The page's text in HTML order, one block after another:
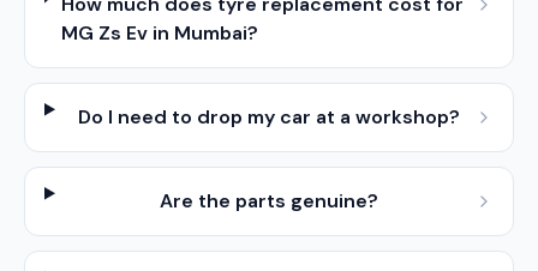
MG Zs Ev in Mumbai?
Do I need to drop my car at a workshop?
Are the parts genuine?